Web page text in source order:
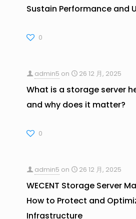
Sustain Performance and
0
admin5 on 26 12 月, 2025
What is a storage server
and why does it matter?
0
admin5 on 26 12 月, 2025
WECENT Storage Server
How to Protect and
Infrastructure